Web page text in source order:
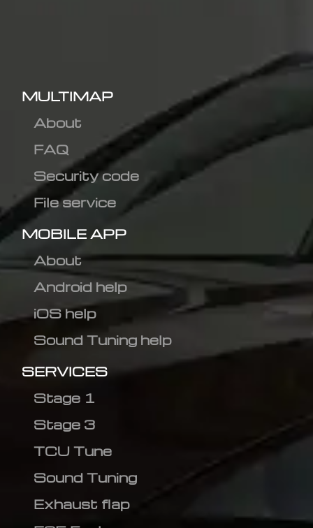
MULTIMAP
About
FAQ
Security code
File service
MOBILE APP
About
Android help
iOS help
Sound Tuning help
SERVICES
Stage 1
Stage 3
TCU Tune
Sound Tuning
Exhaust flap